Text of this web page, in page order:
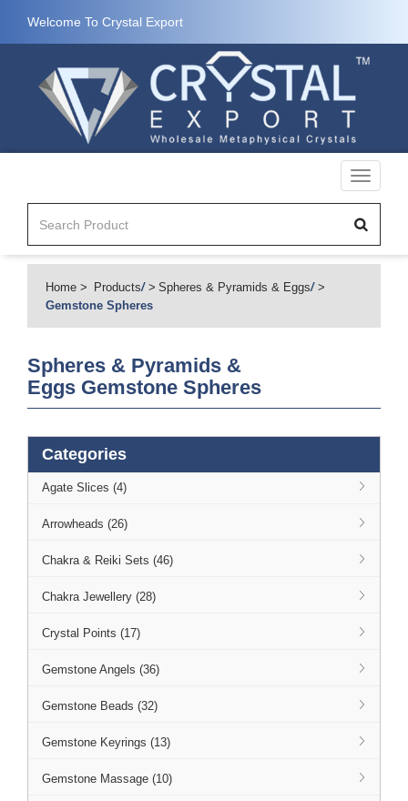
Welcome To Crystal Export
Toggle
Home Products/ Spheres & Pyramids & Eggs/
Gemstone Spheres
Spheres & Pyramids &
Eggs Gemstone Spheres
Categories
Agate Slices (4)
Arrowheads (26)
Chakra & Reiki Sets (46)
Chakra Jewellery (28)
Crystal Points (17)
Gemstone Angels (36)
Gemstone Beads (32)
Gemstone Keyrings (13)
Gemstone Massage (10)